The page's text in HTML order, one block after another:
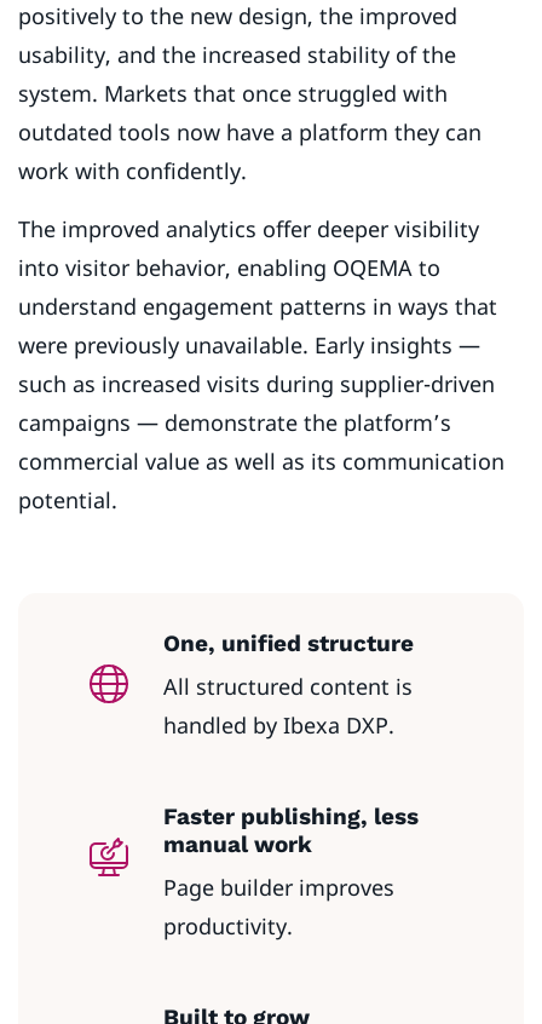
positively to the new design, the improved
usability, and the increased stability of the
system. Markets that once struggled with
outdated tools now have a platform they can
work with confidently.
The improved analytics offer deeper visibility
into visitor behavior, enabling OQEMA to
understand engagement patterns in ways that
were previously unavailable. Early insights —
such as increased visits during supplier-driven
campaigns — demonstrate the platform’s
commercial value as well as its communication
potential.
One, unified structure
All structured content is
handled by Ibexa DXP.
Faster publishing, less
manual work
Page builder improves
productivity.
Built to grow